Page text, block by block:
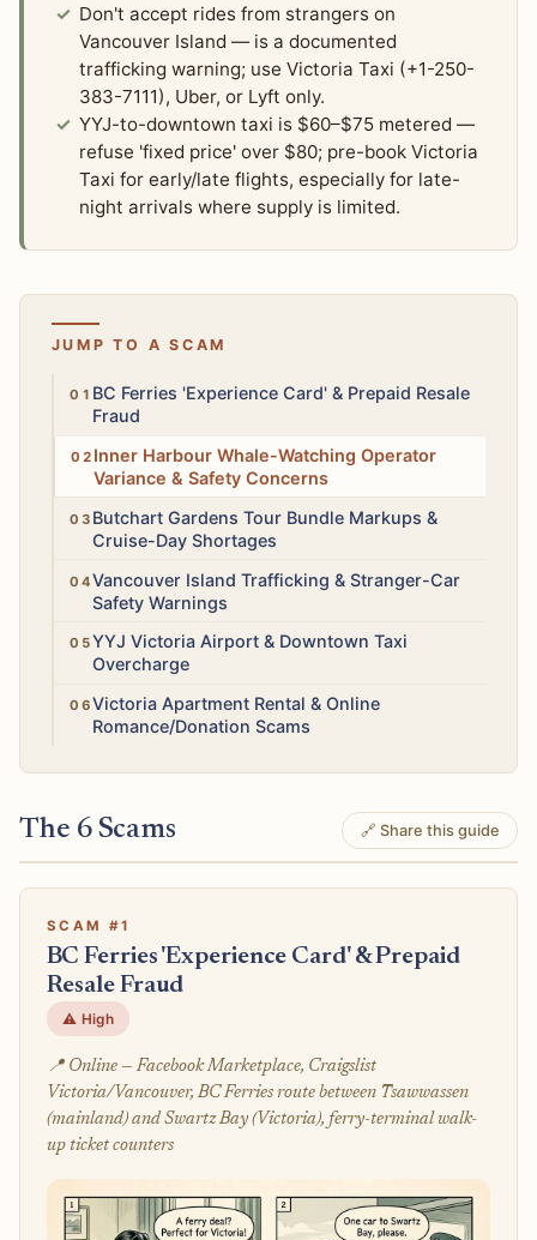
Don't accept rides from strangers on
Vancouver Island — is a documented
trafficking warning; use Victoria Taxi (+1-250-
383-7111), Uber, or Lyft only.
YYJ-to-downtown taxi is $60–$75 metered —
refuse 'fixed price' over $80; pre-book Victoria
Taxi for early/late flights, especially for late-
night arrivals where supply is limited.
JUMP TO A SCAM
HighBC Ferries 'Experience Card' & Prepaid Resale
Fraud
MediumInner Harbour Whale-Watching Operator
Variance & Safety Concerns
MediumButchart Gardens Tour Bundle Markups &
Cruise-Day Shortages
HighVancouver Island Trafficking & Stranger-Car
Safety Warnings
LowYYJ Victoria Airport & Downtown Taxi
Overcharge
Medium
Victoria Apartment Rental & Online
Romance/Donation Scams
The 6 Scams 🔗 Share this guide
SCAM #1
BC Ferries 'Experience Card' & Prepaid
Resale Fraud
⚠️ High
📍 Online — Facebook Marketplace, Craigslist
Victoria/Vancouver, BC Ferries route between Tsawwassen
(mainland) and Swartz Bay (Victoria), ferry-terminal walk-
up ticket counters